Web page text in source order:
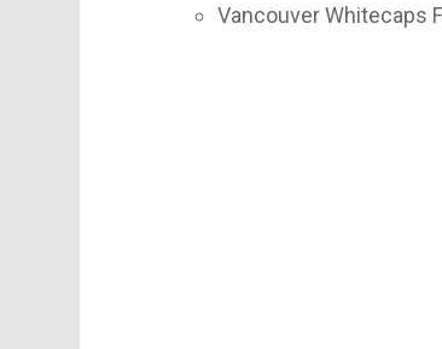
Vancouver Whitecaps